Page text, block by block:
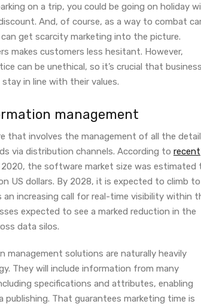
on a trip, you could be going on holiday
And, of course, as a way to combat
get scarcity marketing into the picture.
makes customers less hesitant. However,
can be unethical, so it’s crucial that
in line with their values.
management
that involves the management of all the
via distribution channels. According to recent
2020, the software market size was estimated
US dollars. By 2028, it is expected to climb to
an increasing call for real-time visibility within
expected to see a marked reduction in the
data silos.
management solutions are naturally heavily
They will include information from many
specifications and attributes, enabling
That guarantees marketing time is